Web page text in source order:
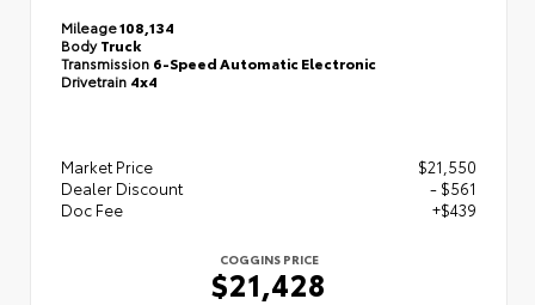
Mileage108,134
BodyTruck
Transmission 6-Speed Automatic Electronic
Drivetrain 4x4
Market Price
$21,550
Dealer Discount
- $561
Doc Fee
+$439
COGGINS PRICE
$21,428